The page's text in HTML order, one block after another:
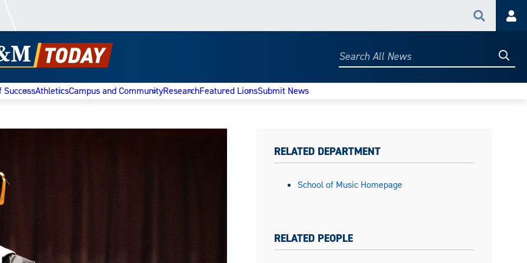
Search
Search
SuccessAthleticsCampus and CommunityResearchFeatured LionsSubmit News
RELATED DEPARTMENT
School of Music Homepage
RELATED PEOPLE